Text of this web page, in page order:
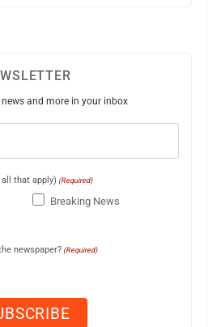
and more in your inbox
that apply) (Required)
Breaking News
newspaper? (Required)